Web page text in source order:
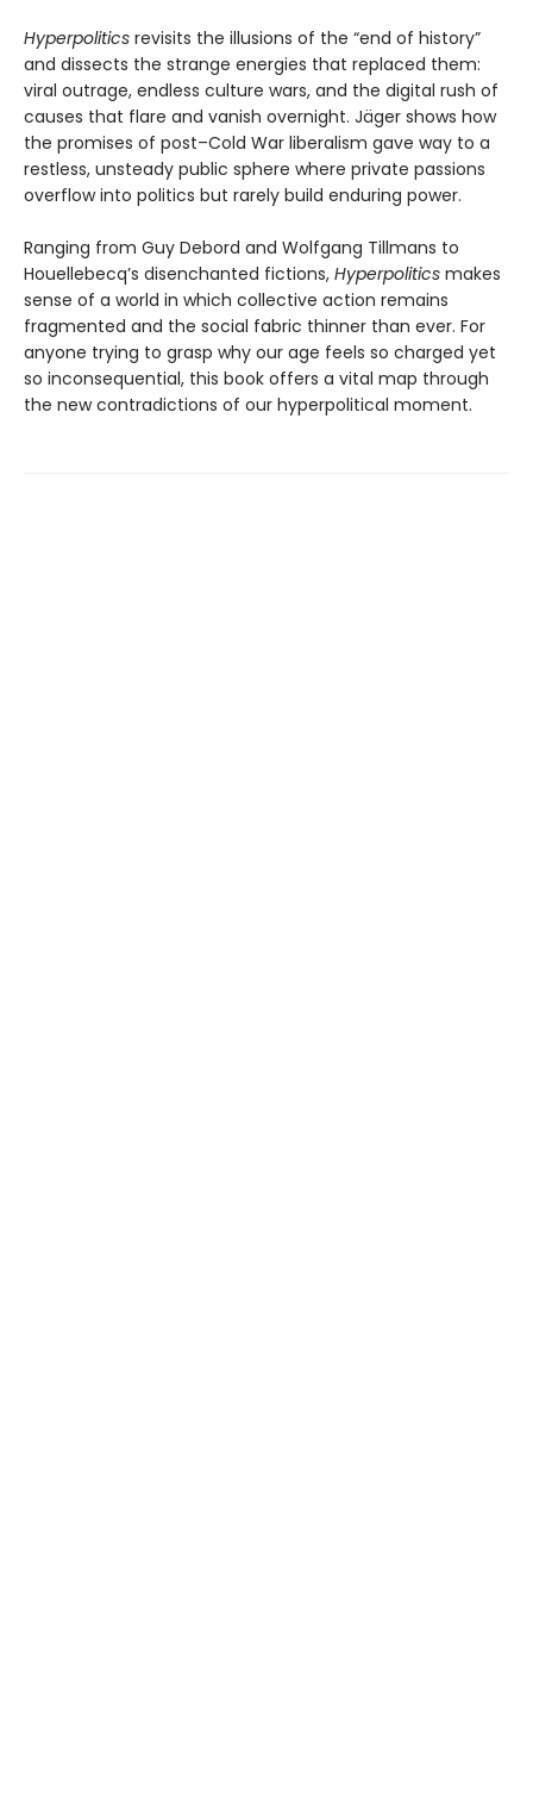
Hyperpolitics revisits the illusions of the “end of history”
and dissects the strange energies that replaced them:
viral outrage, endless culture wars, and the digital rush of
causes that flare and vanish overnight. Jäger shows how
the promises of post–Cold War liberalism gave way to a
restless, unsteady public sphere where private pas­sions
overflow into politics but rarely build enduring power.
Ranging from Guy Debord and Wolfgang Tillmans to
Houellebecq’s disenchanted fictions, Hyperpolitics makes
sense of a world in which collective action remains
fragmented and the social fabric thinner than ever. For
anyone trying to grasp why our age feels so charged yet
so incon­sequential, this book offers a vital map through
the new contradictions of our hyperpolitical moment.